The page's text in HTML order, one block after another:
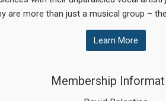
are more than just a musical group –
Learn More
Membership